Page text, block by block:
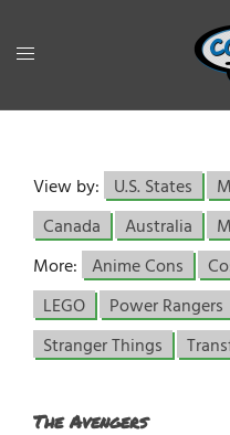
View by: U.S. States
Canada
Australia
More: Anime Cons
LEGO
Power Rangers
Stranger Things
The Avengers